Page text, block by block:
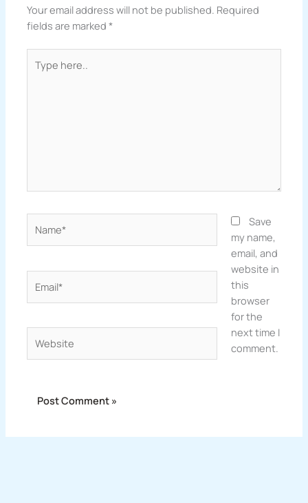
Your email address will not be published. Required
fields are marked*
here..
Save
my name,
email, and
website in
this
browser
for the
next time I
comment.